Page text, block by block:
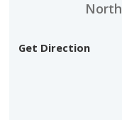
Get Direction